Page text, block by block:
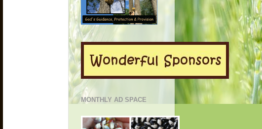
MONTHLY AD SPACE